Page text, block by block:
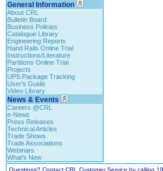
General Information
About CRL
Bulletin Board
Business Policies
Catalogue Library
Engineering Reports
Hand Rails Online Trial
Instructions/Literature
Partitions Online Trial
Projects
UPS Package Tracking
User's Guide
Video Library
News & Events
Careers @CRL
e-News
Press Releases
Technical Articles
Trade Shows
Trade Associations
Webinars
What's New
Questions? Contact CRL Customer Service by